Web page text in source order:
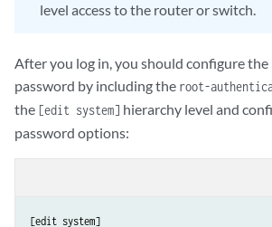
level access to the router or switch.
After you log in, you should configure
password by including the root-
the [edit system] hierarchy level and
password options: